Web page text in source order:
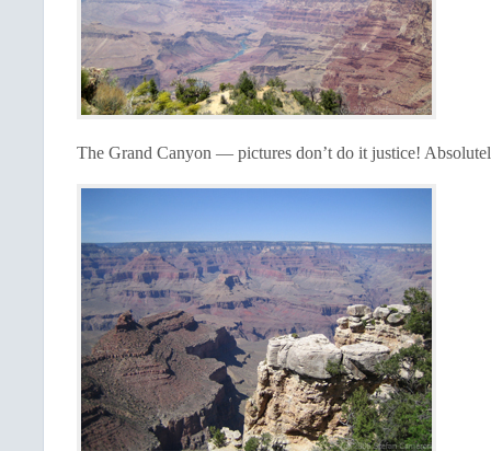
The Grand Canyon — pictures don’t do it justice!